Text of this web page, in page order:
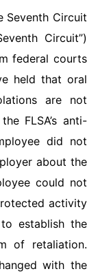
Seventh Circuit
Circuit”)
federal courts
held that oral
are not
FLSA’s anti-
did not
about the
could not
activity
establish the
of retaliation.
with the